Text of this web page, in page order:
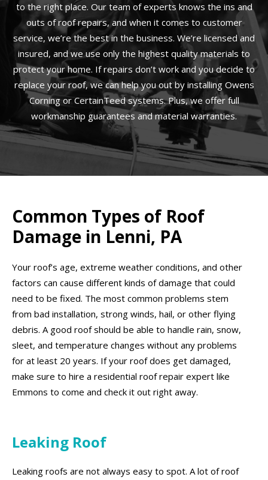
to the right place. Our team of experts knows the ins and
outs of roof repairs, and when it comes to customer
service, we’re the best in the business. We’re licensed and
insured, and we use only the highest quality materials to
protect your home. If repairs don’t work and you decide to
replace your roof, we can help you out by installing Owens
Corning or CertainTeed systems. Plus, we offer full
workmanship guarantees and material warranties.
Common Types of Roof
Damage in Lenni, PA
Your roof’s age, extreme weather conditions, and other
factors can cause different kinds of damage that could
need to be fixed. The most common problems stem
from bad installation, strong winds, hail, or other flying
debris. A good roof should be able to handle rain, snow,
sleet, and temperature changes without any problems
for at least 20 years. If your roof does get damaged,
make sure to hire a residential roof repair expert like
Emmons to come and check it out right away.
Leaking Roof
Leaking roofs are not always easy to spot. A lot of roof